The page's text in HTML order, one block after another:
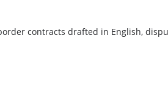
contracts drafted in English,